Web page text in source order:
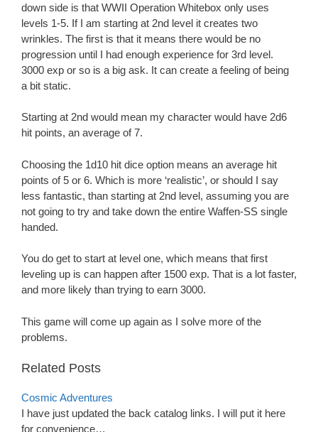
down side is that WWII Operation Whitebox only uses
levels 1-5. If I am starting at 2nd level it creates two
wrinkles. The first is that it means there would be no
progression until I had enough experience for 3rd level.
3000 exp or so is a big ask. It can create a feeling of being
a bit static.
Starting at 2nd would mean my character would have 2d6
hit points, an average of 7.
Choosing the 1d10 hit dice option means an average hit
points of 5 or 6. Which is more ‘realistic’, or should I say
less fantastic, than starting at 2nd level, assuming you are
not going to try and take down the entire Waffen-SS single
handed.
You do get to start at level one, which means that first
leveling up is can happen after 1500 exp. That is a lot faster,
and more likely than trying to earn 3000.
This game will come up again as I solve more of the
problems.
Related Posts
Cosmic Adventures
I have just updated the back catalog links. I will put it here
for convenience…